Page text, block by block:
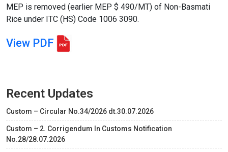
MEP is removed (earlier MEP $ 490/MT) of Non-Basmati
Rice under ITC (HS) Code 1006 3090.
View PDF
Recent Updates
Custom – Circular No.34/2026 dt.30.07.2026
Custom – 2. Corrigendum In Customs Notification
No.28/28.07.2026